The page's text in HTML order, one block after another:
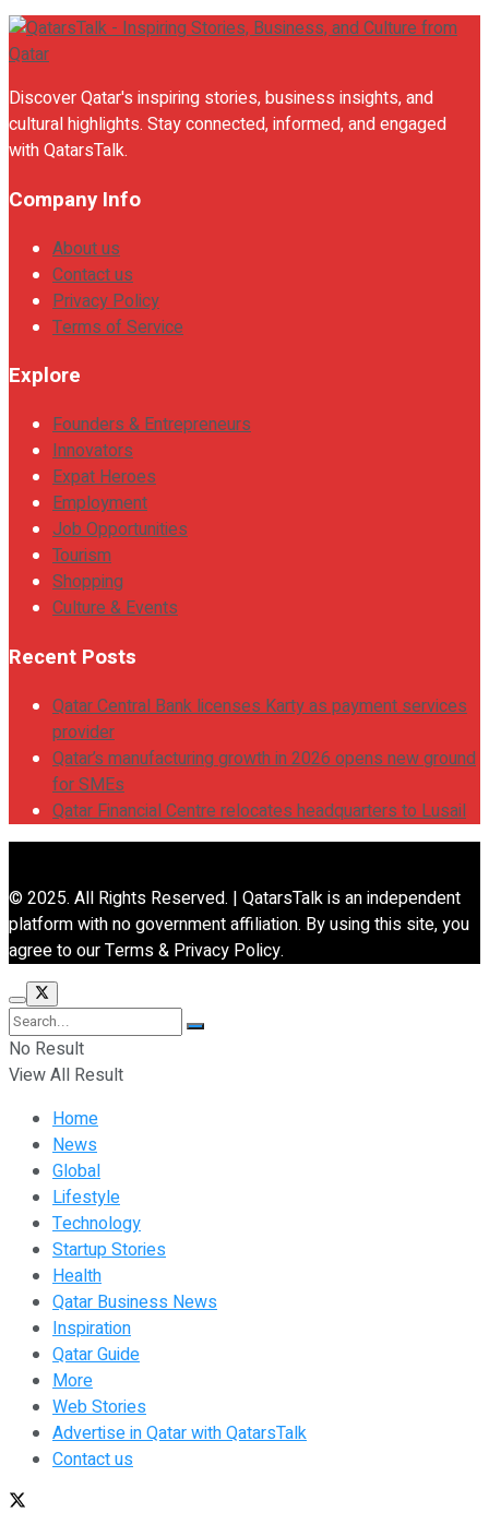
Discover Qatar's inspiring stories, business insights, and
cultural highlights. Stay connected, informed, and engaged
with QatarsTalk.
Company Info
About us
Contact us
Privacy Policy
Terms of Service
Explore
Founders & Entrepreneurs
Innovators
Expat Heroes
Employment
Job Opportunities
Tourism
Shopping
Culture & Events
Recent Posts
Qatar Central Bank licenses Karty as payment services
provider
Qatar’s manufacturing growth in 2026 opens new ground
for SMEs
Qatar Financial Centre relocates headquarters to Lusail
© 2025. All Rights Reserved. | QatarsTalk is an independent
platform with no government affiliation. By using this site, you
agree to our Terms & Privacy Policy.
No Result
View All Result
Home
News
Global
Lifestyle
Technology
Startup Stories
Health
Qatar Business News
Inspiration
Qatar Guide
More
Web Stories
Advertise in Qatar with QatarsTalk
Contact us